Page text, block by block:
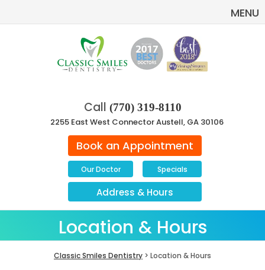
MENU
Call (770) 319-8110
2255 East West Connector Austell, GA 30106
Book an Appointment
Specials
Our Doctor
Address & Hours
Location & Hours
Classic Smiles Dentistry > Location & Hours